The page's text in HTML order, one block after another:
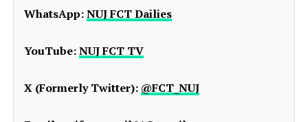
WhatsApp:NUJ FCT Dailies
YouTube:NUJ FCT TV
X (Formerly Twitter): @FCT_NUJ